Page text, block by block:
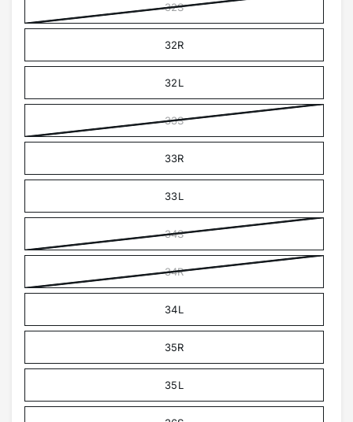
32S
32R
32L
33S
33R
33L
34S
34R
34L
35R
35L